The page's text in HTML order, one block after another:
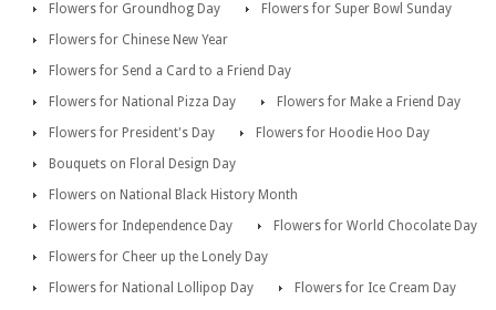
Flowers for Groundhog Day
Flowers for Super Bowl Sunday
Flowers for Chinese New Year
Flowers for Send a Card to a Friend Day
Flowers for National Pizza Day
Flowers for Make a Friend Day
Flowers for President's Day
Flowers for Hoodie Hoo Day
Bouquets on Floral Design Day
Flowers on National Black History Month
Flowers for Independence Day
Flowers for World Chocolate Day
Flowers for Cheer up the Lonely Day
Flowers for National Lollipop Day
Flowers for Ice Cream Day